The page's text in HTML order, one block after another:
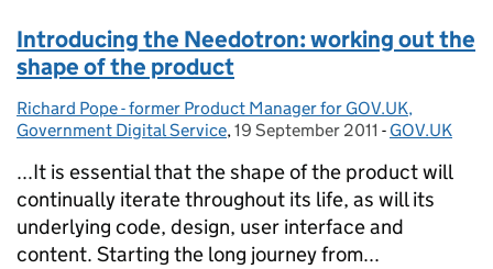
Introducing the Needotron: working out the
shape of the product
Posted by:
Richard Pope - former Product Manager for GOV.UK,
Government Digital Service, Posted on:
19 September 2011 - Categories:
GOV.UK
...It is essential that the shape of the product will
continually iterate throughout its life, as will its
underlying code, design, user interface and
content. Starting the long journey from...